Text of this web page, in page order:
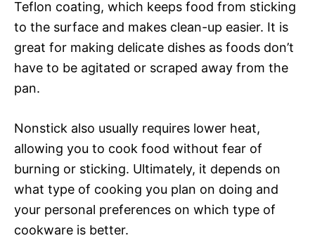
Teflon coating, which keeps food from sticking
to the surface and makes clean-up easier. It is
great for making delicate dishes as foods don’t
have to be agitated or scraped away from the
pan.
Nonstick also usually requires lower heat,
allowing you to cook food without fear of
burning or sticking. Ultimately, it depends on
what type of cooking you plan on doing and
your personal preferences on which type of
cookware is better.